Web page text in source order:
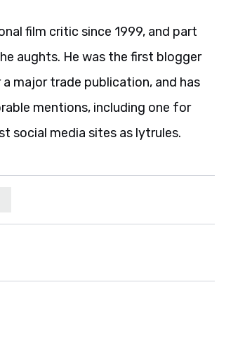
film critic since 1999, and part
aughts. He was the first blogger
major trade publication, and has
mentions, including one for
social media sites as lytrules.